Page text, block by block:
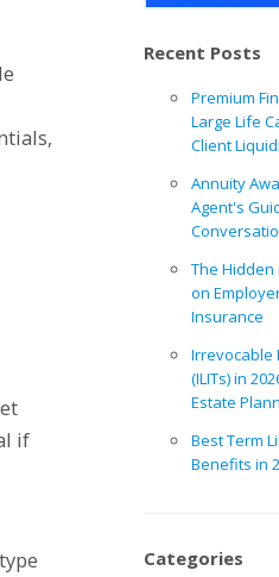
if
Recent Posts
Premium
Large Life
Client
Annuity
Agent's
The Hidden
on
Insurance
Irrevocable
(ILITs) in
Estate
Best Term
Benefits in
Categories